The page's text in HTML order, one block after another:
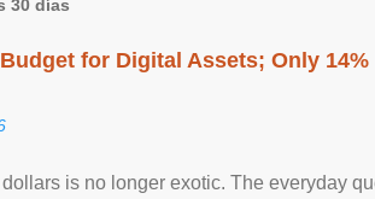
30 días
for Digital Assets; Only 14%
is no longer exotic. The everyday